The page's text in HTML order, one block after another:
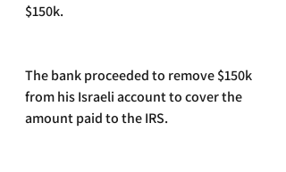
$150k.
The bank proceeded to remove $150k
from his Israeli account to cover the
amount paid to the IRS.